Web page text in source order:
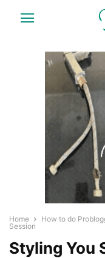
Home How to do
Session
Styling You